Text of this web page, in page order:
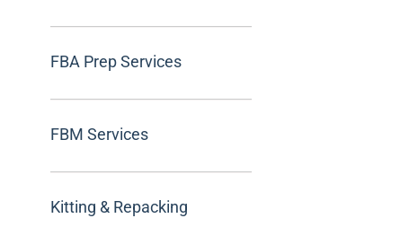
FBA Prep Services
FBM Services
Kitting & Repacking